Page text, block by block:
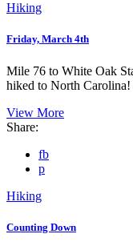
Hiking
Friday, March 4th
Mile 76 to White Oak
hiked to North Carolina!
View More
Share:
fb
p
Hiking
Counting Down